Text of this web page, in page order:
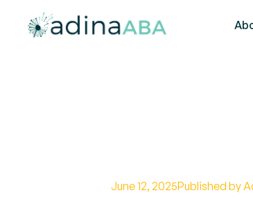
June 12, 2025Published by